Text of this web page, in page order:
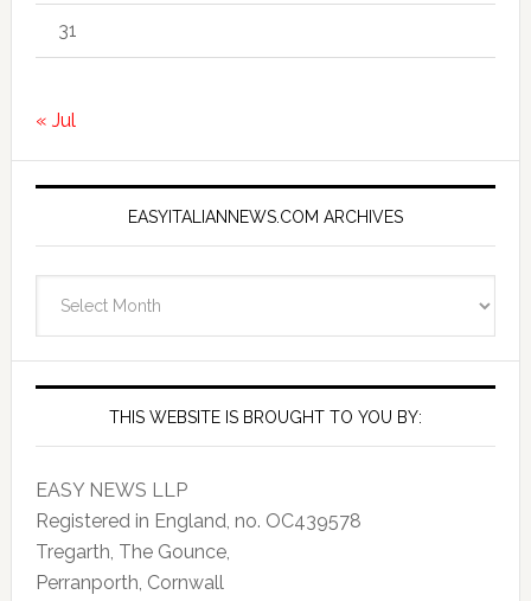
31
« Jul
EASYITALIANNEWS.COM ARCHIVES
Archives
THIS WEBSITE IS BROUGHT TO YOU BY:
EASY NEWS LLP
Registered in England, no. OC439578
Tregarth, The Gounce,
Perranporth, Cornwall